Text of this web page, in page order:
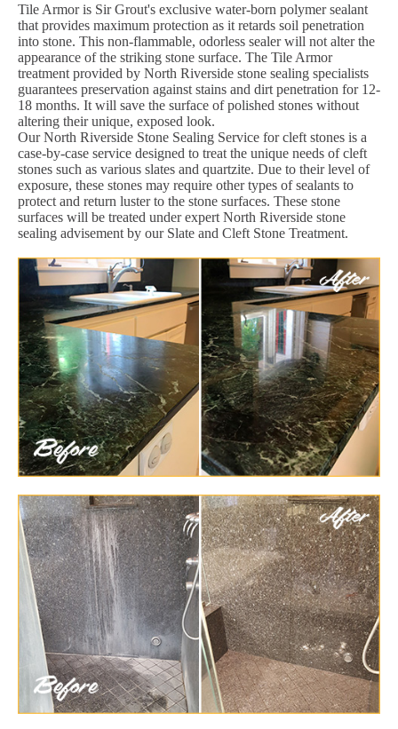
Tile Armor is Sir Grout's exclusive water-born polymer sealant
that provides maximum protection as it retards soil penetration
into stone. This non-flammable, odorless sealer will not alter the
appearance of the striking stone surface. The Tile Armor
treatment provided by North Riverside stone sealing specialists
guarantees preservation against stains and dirt penetration for 12-
18 months. It will save the surface of polished stones without
altering their unique, exposed look.
Our North Riverside Stone Sealing Service for cleft stones is a
case-by-case service designed to treat the unique needs of cleft
stones such as various slates and quartzite. Due to their level of
exposure, these stones may require other types of sealants to
protect and return luster to the stone surfaces. These stone
surfaces will be treated under expert North Riverside stone
sealing advisement by our Slate and Cleft Stone Treatment.